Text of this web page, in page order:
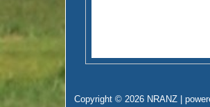
Copyright © 2026 NRANZ |